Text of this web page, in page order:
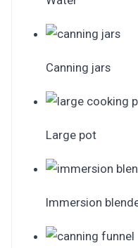
Canning jars
Large pot
Immersion